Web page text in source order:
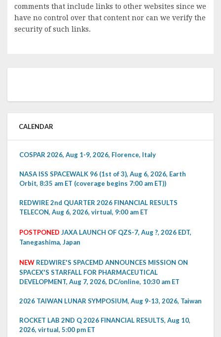
comments that include links to other websites since we
have no control over that content nor can we verify the
security of such links.
CALENDAR
COSPAR 2026, Aug 1-9, 2026, Florence, Italy
NASA ISS SPACEWALK 96 (1st of 3), Aug 6, 2026, Earth
Orbit, 8:35 am ET (coverage begins 7:00 am ET))
REDWIRE 2nd QUARTER 2026 FINANCIAL RESULTS
TELECON, Aug 6, 2026, virtual, 9:00 am ET
POSTPONED JAXA LAUNCH OF QZS-7, Aug ?, 2026 EDT,
Tanegashima, Japan
NEW REDWIRE'S SPACEMD ANNOUNCES MISSION ON
SPACEX'S STARFALL FOR PHARMACEUTICAL
DEVELOPMENT, Aug 7, 2026, DC/online, 10:30 am ET
2026 TAIWAN LUNAR SYMPOSIUM, Aug 9-13, 2026, Taiwan
ROCKET LAB 2ND Q 2026 FINANCIAL RESULTS, Aug 10,
2026, virtual, 5:00 pm ET